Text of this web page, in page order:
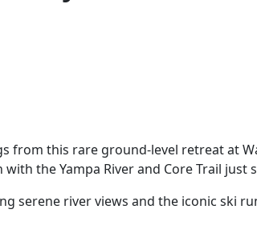
from this rare ground-level retreat at
the Yampa River and Core Trail just
serene river views and the iconic ski